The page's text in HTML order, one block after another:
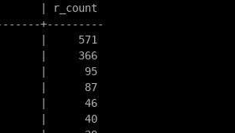
| r_count
+---------
|     571
|     366
|      95
|      87
|      46
|      40